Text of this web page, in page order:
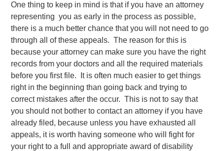
One thing to keep in mind is that if you have an attorney
representing you as early in the process as possible,
there is a much better chance that you will not need to go
through all of these appeals. The reason for this is
because your attorney can make sure you have the right
records from your doctors and all the required materials
before you first file. It is often much easier to get things
right in the beginning than going back and trying to
correct mistakes after the occur. This is not to say that
you should not bother to contact an attorney if you have
already filed, because unless you have exhausted all
appeals, it is worth having someone who will fight for
your right to a full and appropriate award of disability